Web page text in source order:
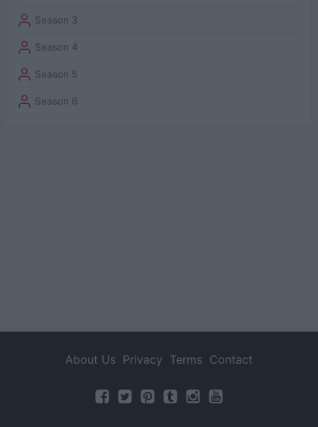
Season 3
Season 4
Season 5
Season 6
About Us Privacy Terms Contact